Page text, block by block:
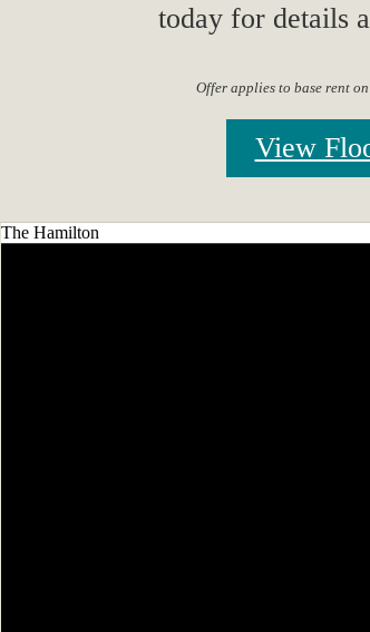
today for details
Offer applies to base rent
View
The Hamilton